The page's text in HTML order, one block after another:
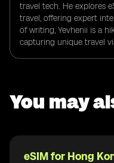
travel tech. He explores
travel, offering expert
of writing, Yevhenii is a
capturing unique travel
You may
eSIM for Hong